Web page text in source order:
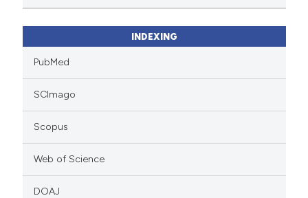
INDEXING
PubMed
SCImago
Scopus
Web of Science
DOAJ